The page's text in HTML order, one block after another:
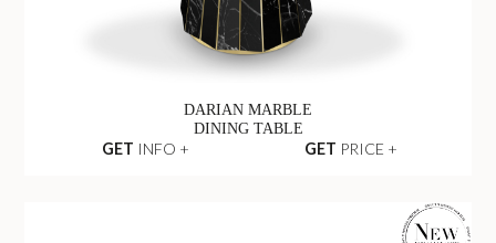
DARIAN MARBLE
DINING TABLE
GET INFO + GET PRICE +